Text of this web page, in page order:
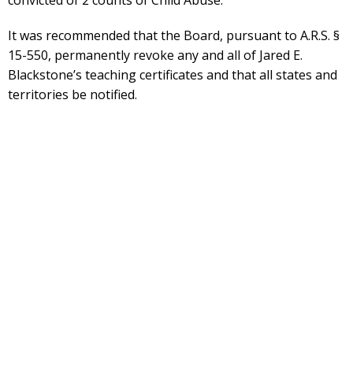
It was recommended that the Board, pursuant to A.R.S. §
15-550, permanently revoke any and all of Jared E.
Blackstone’s teaching certificates and that all states and
territories be notified.